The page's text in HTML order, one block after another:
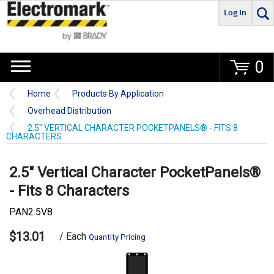
Go
Log In
0
Home
Products By Application
Overhead Distribution
2.5" VERTICAL CHARACTER POCKETPANELS® - FITS 8
CHARACTERS
2.5" Vertical Character PocketPanels®
- Fits 8 Characters
PAN2.5V8
$13.01 / Each Quantity Pricing